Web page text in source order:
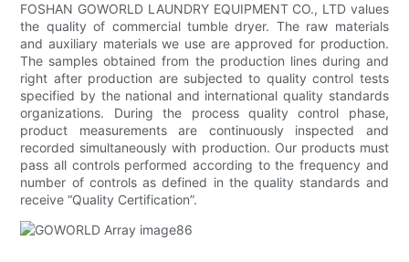
FOSHAN GOWORLD LAUNDRY EQUIPMENT CO., LTD values
the quality of commercial tumble dryer. The raw materials
and auxiliary materials we use are approved for production.
The samples obtained from the production lines during and
right after production are subjected to quality control tests
specified by the national and international quality standards
organizations. During the process quality control phase,
product measurements are continuously inspected and
recorded simultaneously with production. Our products must
pass all controls performed according to the frequency and
number of controls as defined in the quality standards and
receive “Quality Certification”.